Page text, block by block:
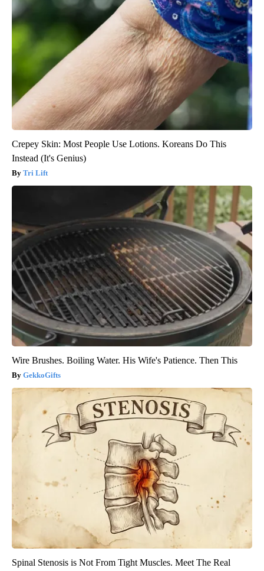
Crepey Skin: Most People Use Lotions. Koreans Do This
Instead (It's Genius)
Tri Lift
Wire Brushes. Boiling Water. His Wife's Patience. Then This
GekkoGifts
Spinal Stenosis is Not From Tight Muscles. Meet The Real